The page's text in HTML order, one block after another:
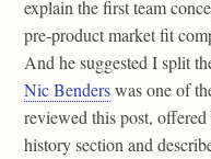
explain the first team
pre-product market fit
And he suggested I split
Nic Benderswas one of
reviewed this post,
history section and